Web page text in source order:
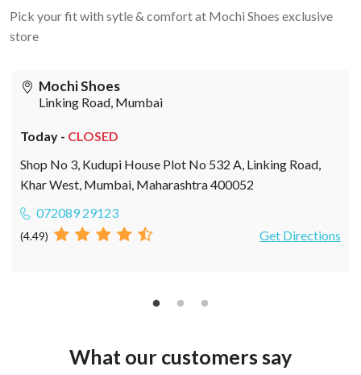
Pick your fit with sytle & comfort at Mochi Shoes exclusive
store
Mochi Shoes
Linking Road, Mumbai
072089 29123
Shop No 3, Kudupi House Plot No 532 A, Linking Road,
Khar West, Mumbai, Maharashtra 400052
Today - CLOSED
(4.49) Get Directions
What our customers say